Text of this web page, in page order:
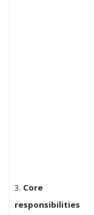
3. Core
responsibilities